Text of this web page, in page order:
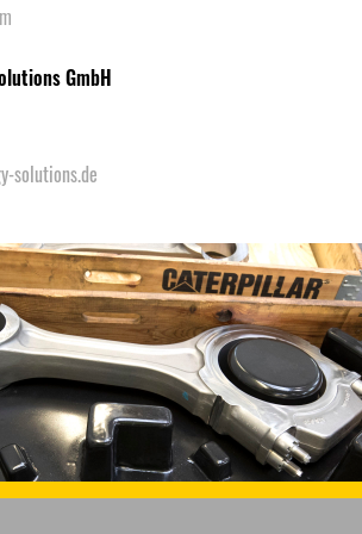
GmbH
solutions.de